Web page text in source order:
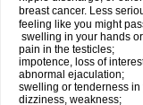
breast cancer. Less
feeling like you might
swelling in your hands
pain in the testicles;
impotence, loss of
abnormal ejaculation;
swelling or tenderness in
dizziness, weakness;